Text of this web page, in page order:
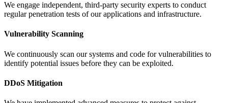
We engage independent, third-party security experts to conduct
regular penetration tests of our applications and infrastructure.
Vulnerability Scanning
We continuously scan our systems and code for vulnerabilities to
identify potential issues before they can be exploited.
DDoS Mitigation